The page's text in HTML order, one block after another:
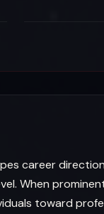
career
When
toward